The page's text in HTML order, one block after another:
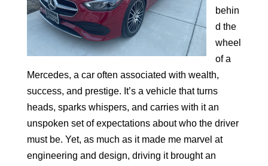
behin
d the
wheel
of a
Mercedes, a car often associated with wealth,
success, and prestige. It’s a vehicle that turns
heads, sparks whispers, and carries with it an
unspoken set of expectations about who the driver
must be. Yet, as much as it made me marvel at
engineering and design, driving it brought an